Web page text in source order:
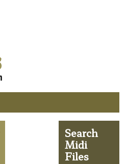
Search
Midi
Files